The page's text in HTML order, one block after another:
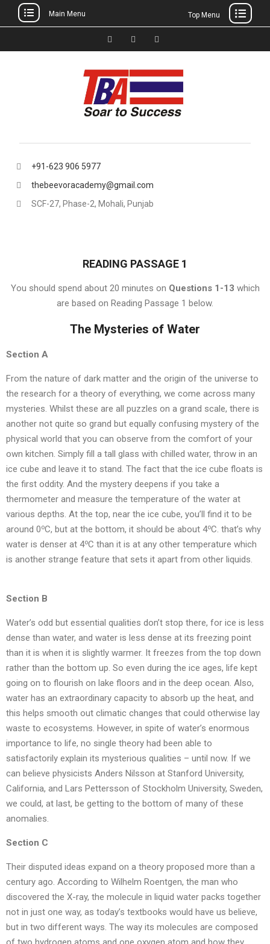
to
Main Menu Top Menu
FacebookInstagram
+91-623 906 5977
thebeevoracademy@gmail.com
SCF-27, Phase-2, Mohali, Punjab
READING PASSAGE 1
You should spend about 20 minutes on Questions 1-13 which
are based on Reading Passage 1 below.
The Mysteries of Water
Section A
From the nature of dark matter and the origin of the universe to
the research for a theory of everything, we come across many
mysteries. Whilst these are all puzzles on a grand scale, there is
another not quite so grand but equally confusing mystery of the
physical world that you can observe from the comfort of your
own kitchen. Simply fill a tall glass with chilled water, throw in an
ice cube and leave it to stand. The fact that the ice cube floats is
the first oddity. And the mystery deepens if you take a
thermometer and measure the temperature of the water at
various depths. At the top, near the ice cube, you’ll find it to be
around 0oC, but at the bottom, it should be about 4oC. that’s why
water is denser at 4oC than it is at any other temperature which
is another strange feature that sets it apart from other liquids.
Section B
Water’s odd but essential qualities don’t stop there, for ice is less
dense than water, and water is less dense at its freezing point
than it is when it is slightly warmer. It freezes from the top down
rather than the bottom up. So even during the ice ages, life kept
going on to flourish on lake floors and in the deep ocean. Also,
water has an extraordinary capacity to absorb up the heat, and
this helps smooth out climatic changes that could otherwise lay
waste to ecosystems. However, in spite of water’s enormous
importance to life, no single theory had been able to
satisfactorily explain its mysterious qualities – until now. If we
can believe physicists Anders Nilsson at Stanford University,
California, and Lars Pettersson of Stockholm University, Sweden,
we could, at last, be getting to the bottom of many of these
anomalies.
Section C
Their disputed ideas expand on a theory proposed more than a
century ago. According to Wilhelm Roentgen, the man who
discovered the X-ray, the molecule in liquid water packs together
not in just one way, as today’s textbooks would have us believe,
but in two different ways. The way its molecules are composed